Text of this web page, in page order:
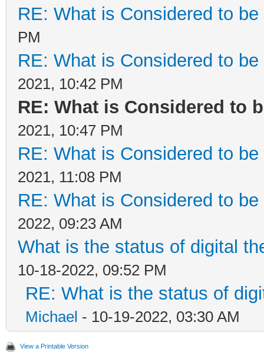
RE: What is Considered to
PM
RE: What is Considered to
2021, 10:42 PM
RE: What is Considered to
2021, 10:47 PM
RE: What is Considered to
2021, 11:08 PM
RE: What is Considered to
2022, 09:23 AM
What is the status of digital
10-18-2022, 09:52 PM
RE: What is the status of
Michael - 10-19-2022, 03:30 AM
View a Printable Version